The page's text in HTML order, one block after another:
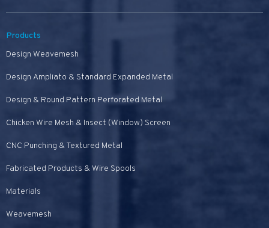
Products
Design Weavemesh
Design Ampliato & Standard Expanded Metal
Design & Round Pattern Perforated Metal
Chicken Wire Mesh & Insect (Window) Screen
CNC Punching & Textured Metal
Fabricated Products & Wire Spools
Materials
Weavemesh